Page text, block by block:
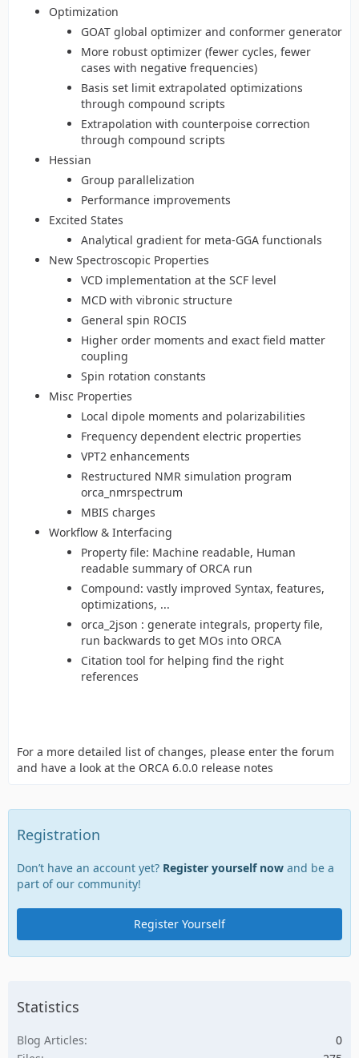
Optimization
GOAT global optimizer and conformer generator
More robust optimizer (fewer cycles, fewer
cases with negative frequencies)
Basis set limit extrapolated optimizations
through compound scripts
Extrapolation with counterpoise correction
through compound scripts
Hessian
Group parallelization
Performance improvements
Excited States
Analytical gradient for meta-GGA functionals
New Spectroscopic Properties
VCD implementation at the SCF level
MCD with vibronic structure
General spin ROCIS
Higher order moments and exact field matter
coupling
Spin rotation constants
Misc Properties
Local dipole moments and polarizabilities
Frequency dependent electric properties
VPT2 enhancements
Restructured NMR simulation program
orca_nmrspectrum
MBIS charges
Workflow & Interfacing
Property file: Machine readable, Human
readable summary of ORCA run
Compound: vastly improved Syntax, features,
optimizations, ...
orca_2json : generate integrals, property file,
run backwards to get MOs into ORCA
Citation tool for helping find the right
references
For a more detailed list of changes, please enter the forum
and have a look at the ORCA 6.0.0 release notes
Registration
Don’t have an account yet? Register yourself now and be a
part of our community!
Register Yourself
Statistics
Blog Articles
0